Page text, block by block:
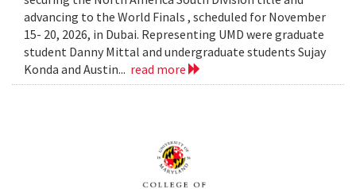
advancing to the World Finals , scheduled for November
15- 20, 2026, in Dubai. Representing UMD were graduate
student Danny Mittal and undergraduate students Sujay
Konda and Austin... read more